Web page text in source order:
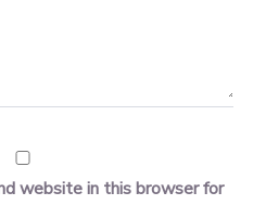
website in this browser for